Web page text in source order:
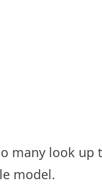
many look up
model.